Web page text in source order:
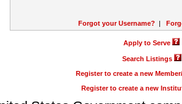
Forgot your Username? |
Apply to Serve
Search Listings
Register to create a new
Register to create a new